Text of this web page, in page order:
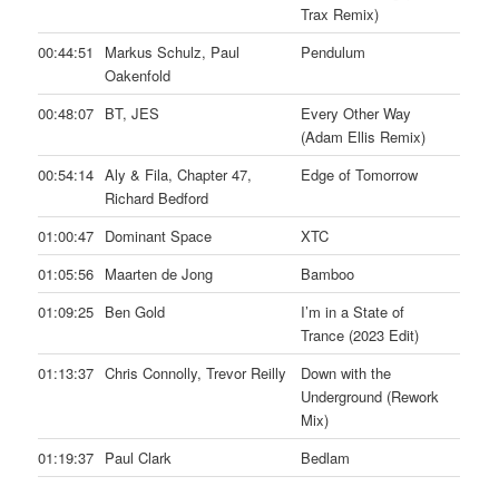
Trax Remix)
00:44:51
Markus Schulz, Paul
Oakenfold
Pendulum
00:48:07 BT, JES
Every Other Way
(Adam Ellis Remix)
00:54:14 Aly & Fila, Chapter 47,
Richard Bedford
Edge of Tomorrow
01:00:47 Dominant Space
XTC
01:05:56 Maarten de Jong
Bamboo
01:09:25 Ben Gold
I’m in a State of
Trance (2023 Edit)
01:13:37 Chris Connolly, Trevor Reilly
Down with the
Underground (Rework
Mix)
01:19:37 Paul Clark
Bedlam